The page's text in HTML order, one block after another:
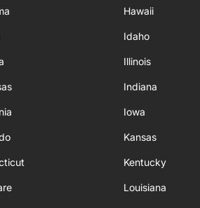
Hawaii
Idaho
Illinois
Indiana
Iowa
Kansas
Kentucky
Louisiana